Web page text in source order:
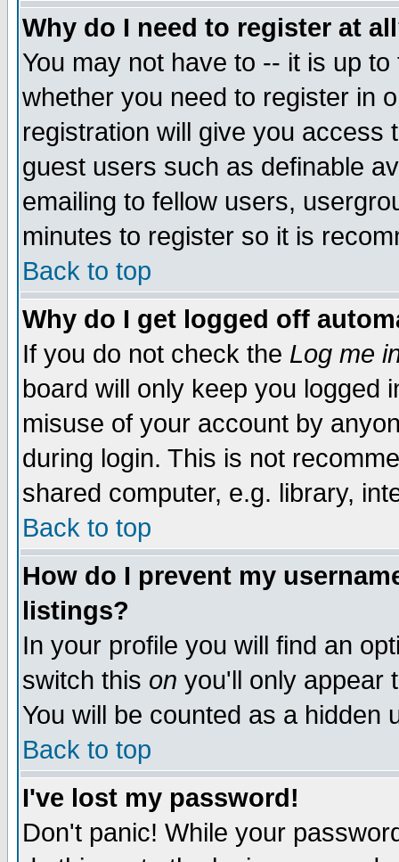
Why do I need to register at
You may not have to -- it is up
whether you need to register in
registration will give you access
guest users such as definable
emailing to fellow users,
minutes to register so it is
Back to top
Why do I get logged off
If you do not check the Log me
board will only keep you logged
misuse of your account by
during login. This is not
shared computer, e.g. library,
Back to top
How do I prevent my
listings?
In your profile you will find an
switch this on you'll only appear
You will be counted as a hidden
Back to top
I've lost my password!
Don't panic! While your